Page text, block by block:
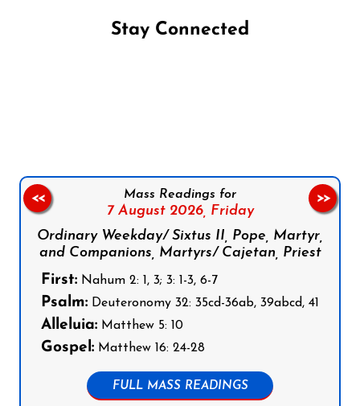
Stay Connected
Mass Readings for
7 August 2026, Friday
Ordinary Weekday/ Sixtus II, Pope, Martyr,
and Companions, Martyrs/ Cajetan, Priest
First: Nahum 2: 1, 3; 3: 1-3, 6-7
Psalm: Deuteronomy 32: 35cd-36ab, 39abcd, 41
Alleluia: Matthew 5: 10
Gospel: Matthew 16: 24-28
FULL MASS READINGS
<< >>